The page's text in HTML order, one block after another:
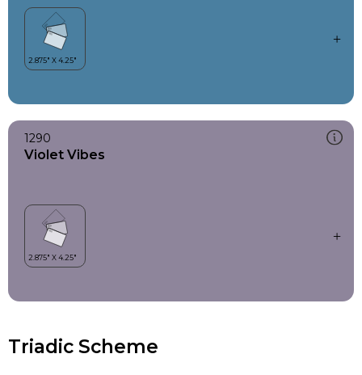
1290
Violet Vibes
Triadic Scheme